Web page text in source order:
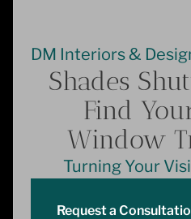
DM Interiors &
Shades
Find
Window
Turning Your
Request a